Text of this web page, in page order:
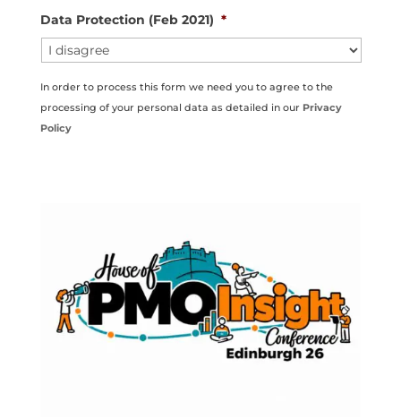
Data Protection (Feb 2021) *
In order to process this form we need you to agree to the
processing of your personal data as detailed in our Privacy
Policy